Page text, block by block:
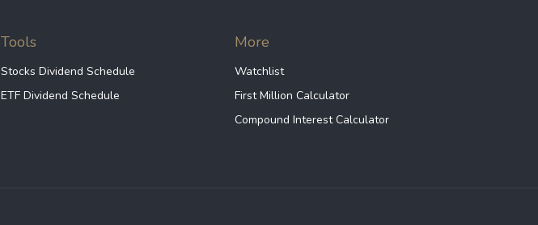
Tools
Stocks Dividend Schedule
ETF Dividend Schedule
More
Watchlist
First Million Calculator
Compound Interest Calculator